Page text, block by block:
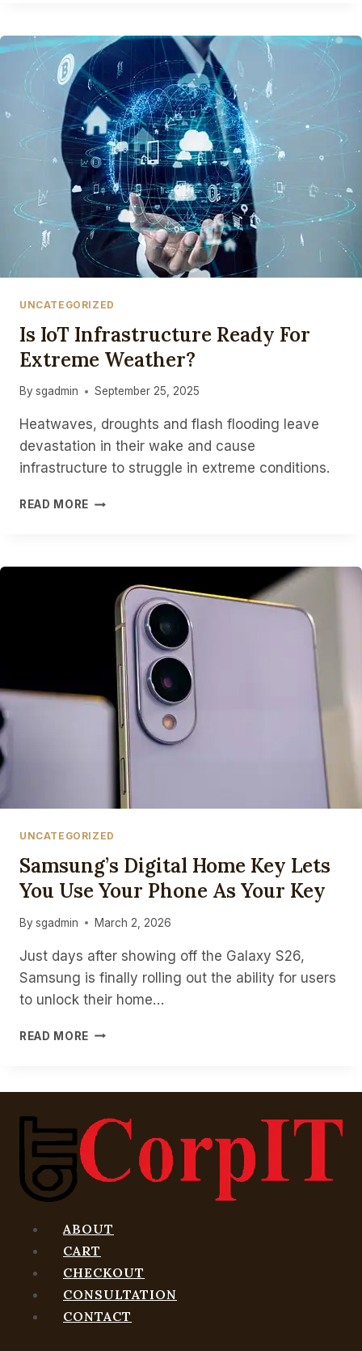
FOR
THURSDAY,
JANUARY
22
(GAME
#1459)
UNCATEGORIZED
Is IoT Infrastructure Ready For
Extreme Weather?
By sgadmin September 25, 2025
Heatwaves, droughts and flash flooding leave
devastation in their wake and cause
infrastructure to struggle in extreme conditions.
READ MORE IS
FOR
EXTREME
WEATHER?
UNCATEGORIZED
Samsung’s Digital Home Key Lets
You Use Your Phone As Your Key
By sgadmin March 2, 2026
Just days after showing off the Galaxy S26,
Samsung is finally rolling out the ability for users
to unlock their home…
READ MORE SAMSUNG’S
YOU
USE
PHONE
AS
ABOUT
CART
CHECKOUT
CONSULTATION
CONTACT